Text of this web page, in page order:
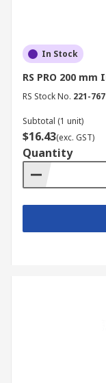
In Stock
RS PRO 200
RS Stock No. 221-
Subtotal (1 unit)
$16.43(exc. GST)
Quantity